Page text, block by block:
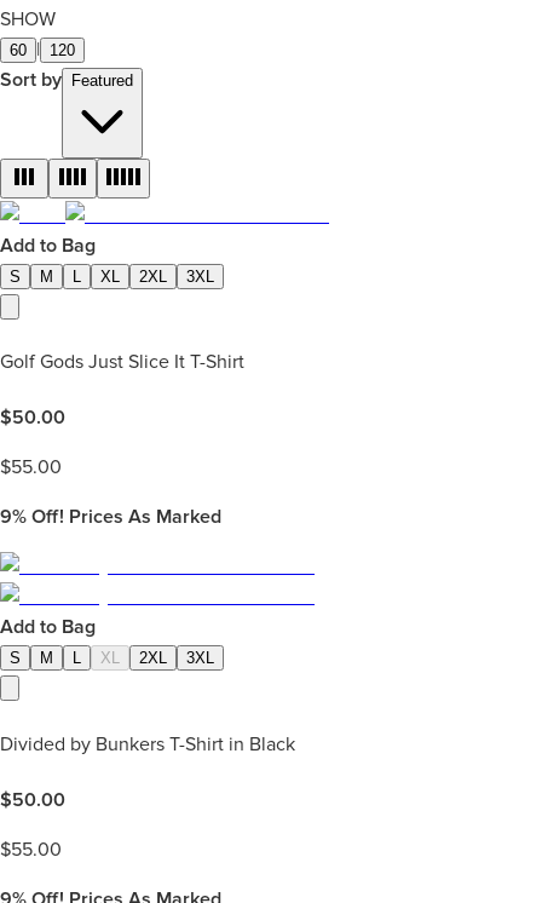
SHOW
60 120
Sort by Featured
Add to Bag
S M XL 2XL 3XL
Golf Gods Just Slice It T-Shirt
$50.00
$55.00
9% Off! Prices As Marked
Add to Bag
S M L XL 2XL 3XL
Divided by Bunkers T-Shirt in Black
$50.00
$55.00